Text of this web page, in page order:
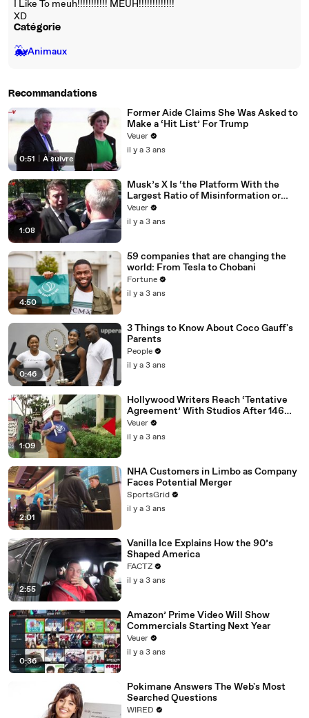
I Like To meuh!!!!!!!!!!! MEUH!!!!!!!!!!!!!
XD
Catégorie
🐳Animaux
Recommandations
0:51 À suivre
Former Aide Claims She Was Asked to
Make a ‘Hit List’ For Trump
Veuer
il y a 3 ans
1:08
Musk’s X Is ‘the Platform With the
Largest Ratio of Misinformation or
Disinformation’ Amongst All Social
Media Platforms
Veuer
il y a 3 ans
4:50
59 companies that are changing the
world: From Tesla to Chobani
Fortune
il y a 3 ans
0:46
3 Things to Know About Coco Gauff's
Parents
People
il y a 3 ans
1:09
Hollywood Writers Reach ‘Tentative
Agreement’ With Studios After 146
Day Strike
Veuer
il y a 3 ans
2:01
NHA Customers in Limbo as Company
Faces Potential Merger
SportsGrid
il y a 3 ans
2:55
Vanilla Ice Explains How the 90’s
Shaped America
FACTZ
il y a 3 ans
0:36
Amazon’ Prime Video Will Show
Commercials Starting Next Year
Veuer
il y a 3 ans
Pokimane Answers The Web's Most
Searched Questions
WIRED